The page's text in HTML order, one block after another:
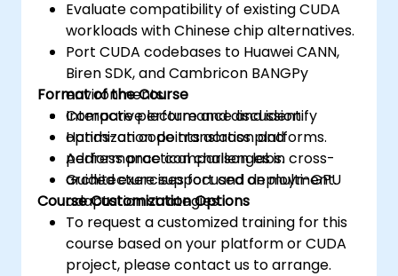
Evaluate compatibility of existing CUDA
workloads with Chinese chip alternatives.
Port CUDA codebases to Huawei CANN,
Biren SDK, and Cambricon BANGPy
environments.
Compare performance and identify
optimization points across platforms.
Address practical challenges in cross-
architecture support and deployment.
Format of the Course
Interactive lecture and discussion.
Hands-on code translation and
performance comparison labs.
Guided exercises focused on multi-GPU
adaptation strategies.
Course Customization Options
To request a customized training for this
course based on your platform or CUDA
project, please contact us to arrange.